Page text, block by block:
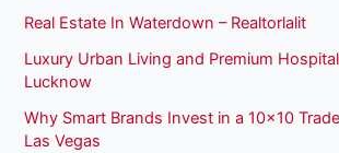
Real Estate In Waterdown – Realtorlalit
Luxury Urban Living and Premium
Lucknow
Why Smart Brands Invest in a 10×10
Las Vegas